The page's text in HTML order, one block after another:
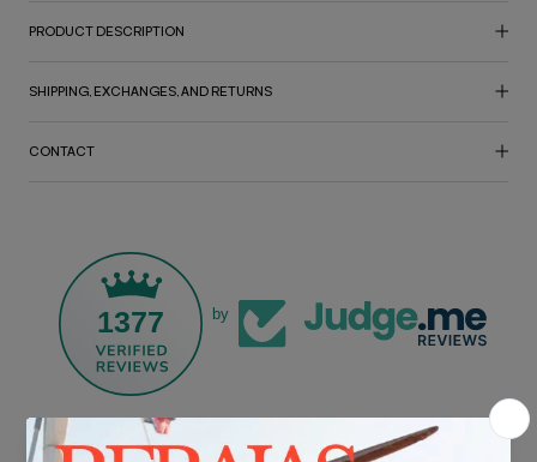
PRODUCT DESCRIPTION
SHIPPING, EXCHANGES, AND RETURNS
CONTACT
1377 by